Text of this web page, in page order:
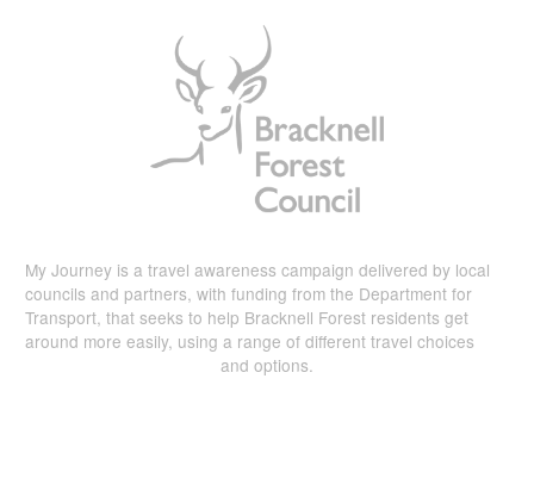
My Journey is a travel awareness campaign delivered by local
councils and partners, with funding from the Department for
Transport, that seeks to help Bracknell Forest residents get
around more easily, using a range of different travel choices
and options.